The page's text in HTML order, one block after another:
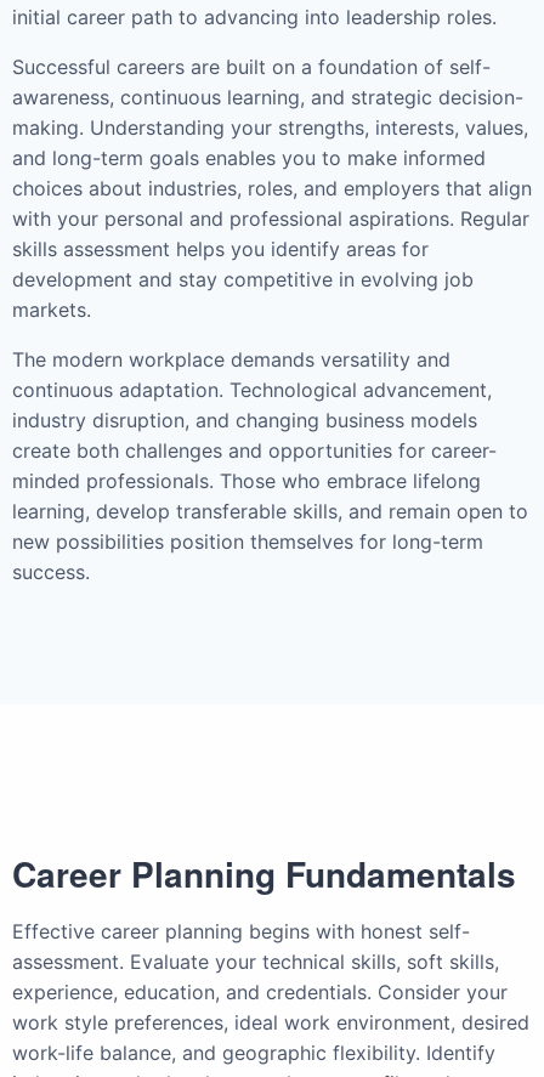
initial career path to advancing into leadership roles.
Successful careers are built on a foundation of self-
awareness, continuous learning, and strategic decision-
making. Understanding your strengths, interests, values,
and long-term goals enables you to make informed
choices about industries, roles, and employers that align
with your personal and professional aspirations. Regular
skills assessment helps you identify areas for
development and stay competitive in evolving job
markets.
The modern workplace demands versatility and
continuous adaptation. Technological advancement,
industry disruption, and changing business models
create both challenges and opportunities for career-
minded professionals. Those who embrace lifelong
learning, develop transferable skills, and remain open to
new possibilities position themselves for long-term
success.
Career Planning Fundamentals
Effective career planning begins with honest self-
assessment. Evaluate your technical skills, soft skills,
experience, education, and credentials. Consider your
work style preferences, ideal work environment, desired
work-life balance, and geographic flexibility. Identify